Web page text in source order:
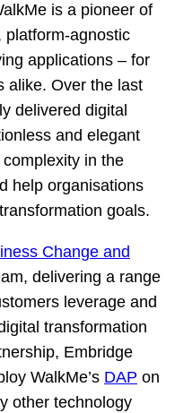
is a pioneer of
platform-agnostic
applications – for
alike. Over the last
delivered digital
and elegant
in the
help organisations
goals.
Change and
delivering a range
leverage and
transformation
Embridge
WalkMe’s DAP on
other technology